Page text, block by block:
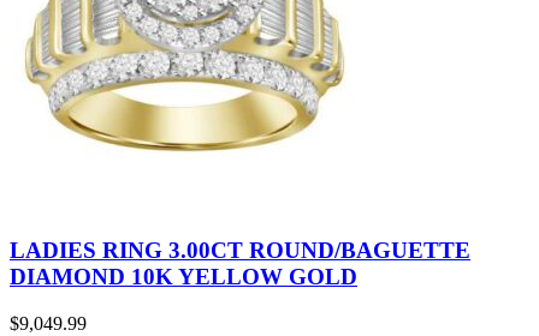
LADIES RING 3.00CT ROUND/BAGUETTE
DIAMOND 10K YELLOW GOLD
$9,049.99